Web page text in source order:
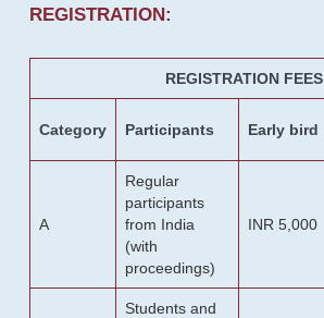
REGISTRATION:
REGISTRATION FEES
Category Participants Early bird
A
Regular
participants
from India
(with
proceedings)
INR 5,000
Students and